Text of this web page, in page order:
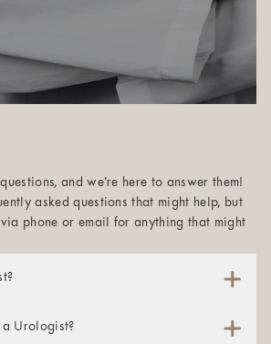
and we’re here to answer them!
asked questions that might help, but
phone or email for anything that might
reproductive system and the urinary
women. These specialists are
a Urologist?